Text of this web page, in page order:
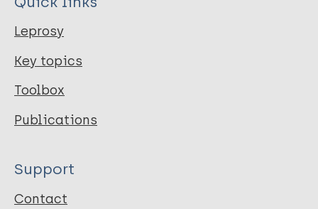
Leprosy
Key topics
Toolbox
Publications
Support
Contact